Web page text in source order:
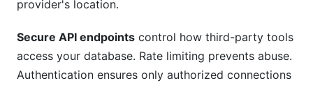
provider's location.
Secure API endpoints control how third-party tools
access your database. Rate limiting prevents abuse.
Authentication ensures only authorized connections